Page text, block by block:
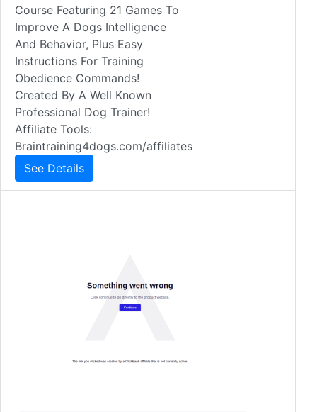
Course Featuring 21 Games To
Improve A Dogs Intelligence
And Behavior, Plus Easy
Instructions For Training
Obedience Commands!
Created By A Well Known
Professional Dog Trainer!
Affiliate Tools:
Braintraining4dogs.com/affiliates
See Details